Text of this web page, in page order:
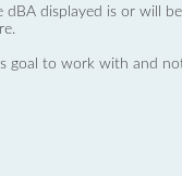
dBA displayed is or will
goal to work with and